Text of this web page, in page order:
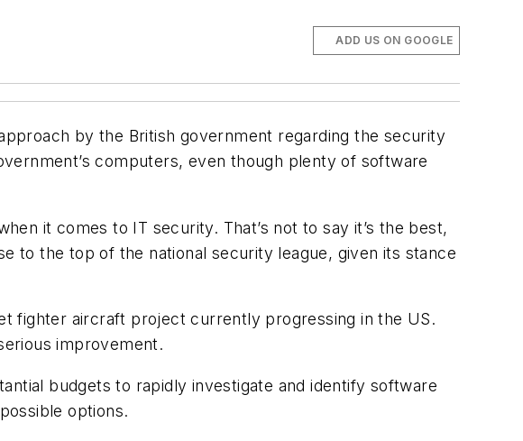
ADD US ON GOOGLE
by the British government regarding the security
computers, even though plenty of software
it comes to IT security. That’s not to say it’s the best,
to the top of the national security league, given its stance
fighter aircraft project currently progressing in the US.
improvement.
budgets to rapidly investigate and identify software
options.